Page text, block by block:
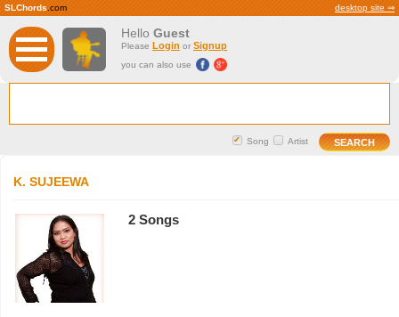
SLChords .com desktop site ⇒
Hello Guest
Please Login or Signup
you can also use
Song Artist
K. SUJEEWA
2 Songs